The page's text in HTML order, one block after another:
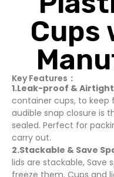
Cups
Key Features：
1.Leak-proof & Airtight
container cups, to keep
audible snap closure is
sealed. Perfect for
carry out.
2.Stackable & Save
lids are stackable, Save